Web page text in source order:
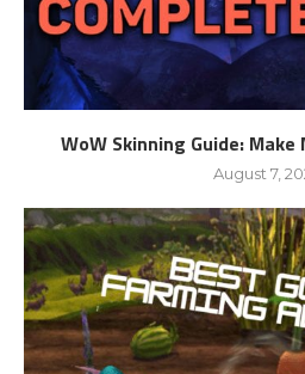
WoW Skinning Guide: Make
August 7,